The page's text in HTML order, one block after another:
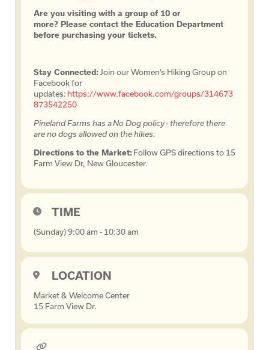
Are you visiting with a group of 10 or
more? Please contact the Education Department
before purchasing your tickets.
Stay Connected:Join our Women’s Hiking Group on
Facebook for
updates: https://www.facebook.com/groups/314673
873542250
Pineland Farms has a No Dog policy - therefore there
are no dogs allowed on the hikes.
Directions to the Market:Follow GPS directions to 15
Farm View Dr, New Gloucester.
TIME
(Sunday) 9:00 am - 10:30 am
LOCATION
Market & Welcome Center
15 Farm View Dr.